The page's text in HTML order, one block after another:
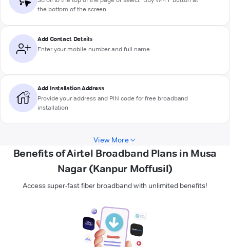
the bottom of the screen
Add Contact Details
Enter your mobile number and full name
Add Installation Address
Provide your address and PIN code for free broadband
installation
View More
Benefits of Airtel Broadband Plans in Musa
Nagar (Kanpur Moffusil)
Access super-fast fiber broadband with unlimited benefits!